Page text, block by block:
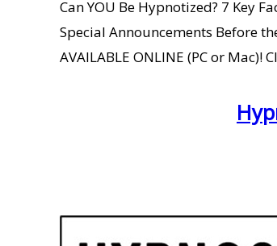
Can YOU Be Hypnotized? 7 Key
Special Announcements Before
AVAILABLE ONLINE (PC or Mac)!